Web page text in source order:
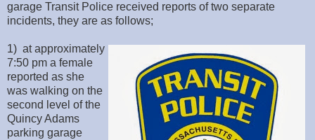
garage Transit Police received reports of two separate
incidents, they are as follows;
1) at approximately
7:50 pm a female
reported as she
was walking on the
second level of the
Quincy Adams
parking garage